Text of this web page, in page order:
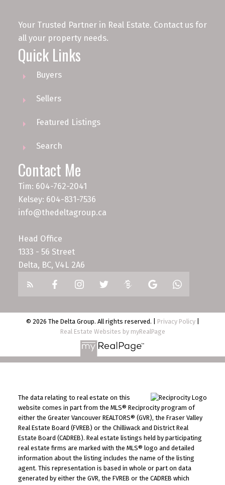
Your Trusted Partner in Real Estate. Contact us for
all your property needs.
Quick Links
Buyers
Sellers
Featured Listings
Search
Contact Me
Tim: 604-762-2041
Kelsey: 604-831-7536
info@thedeltagroup.ca
Head Office
1333 - 56 Street
Delta, BC, V4L 2A6
© 2026 The Delta Group. All rights reserved. | Privacy Policy|
Real Estate Websites by myRealPage
The data relating to real estate on this
website comes in part from the MLS® Reciprocity program of
either the Greater Vancouver REALTORS® (GVR), the Fraser Valley
Real Estate Board (FVREB) or the Chilliwack and District Real
Estate Board (CADREB). Real estate listings held by participating
real estate firms are marked with the MLS® logo and detailed
information about the listing includes the name of the listing
agent. This representation is based in whole or part on data
generated by either the GVR, the FVREB or the CADREB which